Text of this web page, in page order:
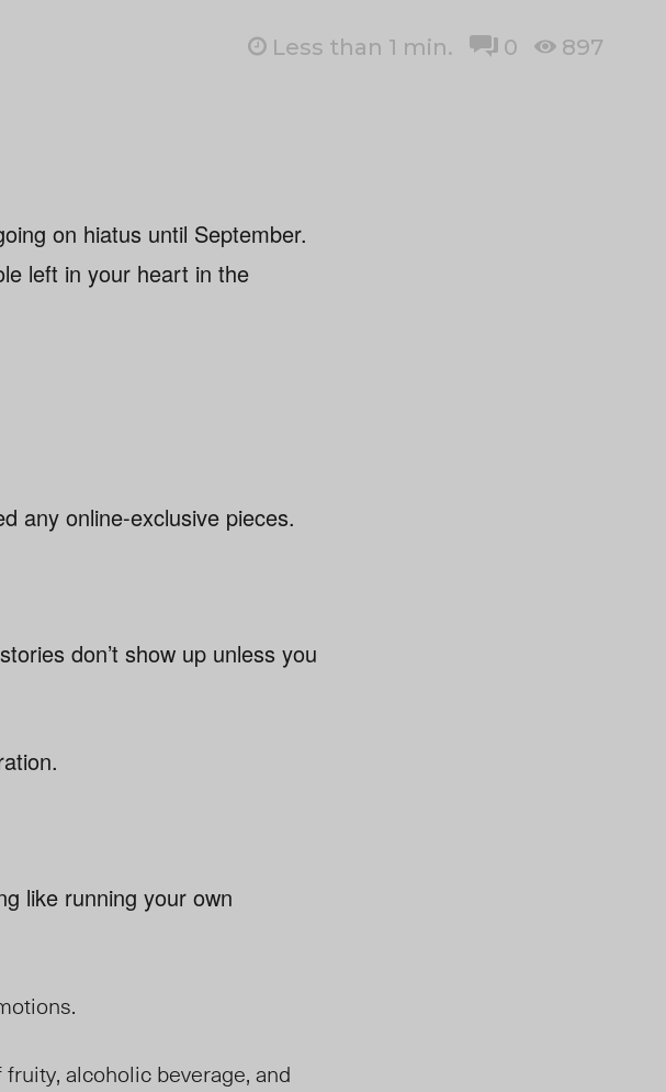
Less than 1 min. 0 897
on hiatus until September.
left in your heart in the
any online-exclusive pieces.
don’t show up unless you
like running your own
alcoholic beverage, and